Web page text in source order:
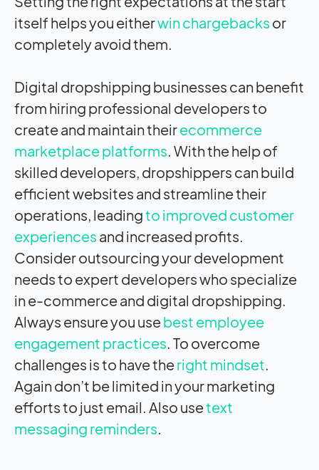
itself helps you eitherwin chargebacks or
completely avoid them.
Digital dropshipping businesses can benefit
from hiring professional developers to
create and maintain theirecommerce
marketplace platforms. With the help of
skilled developers, dropshippers can build
efficient websites and streamline their
operations, leadingto improved customer
experiences and increased profits.
Consider outsourcing your development
needs to expert developers who specialize
in e-commerce and digital dropshipping.
Always ensure you usebest employee
engagement practices. To overcome
challenges is to have theright mindset.
Again don’t be limited in your marketing
efforts to just email. Also usetext
messaging reminders.